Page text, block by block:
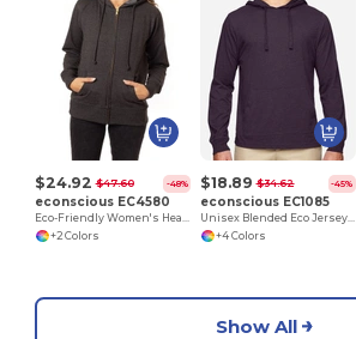
$24.92 $47.60 -48%
econscious EC4580
Eco-Friendly Women's Heathered Full-Zip Hoodie
+2 Colors
$18.89 $34.62 -45%
econscious EC1085
Unisex Blended Eco Jersey Pullover Hoodie
+4 Colors
Show All